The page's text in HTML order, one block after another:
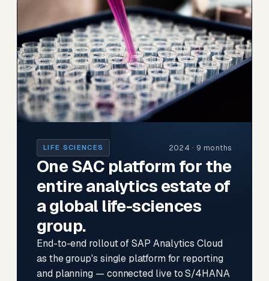
LIFE SCIENCES 2024 · 9 months
One SAC platform for the
entire analytics estate of
a global life-sciences
group.
End-to-end rollout of SAP Analytics Cloud
as the group's single platform for reporting
and planning — connected live to S/4HANA